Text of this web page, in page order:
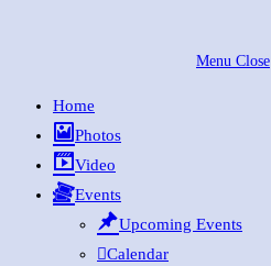
Menu Close
Home
Photos
Video
Events
Upcoming Events
Calendar